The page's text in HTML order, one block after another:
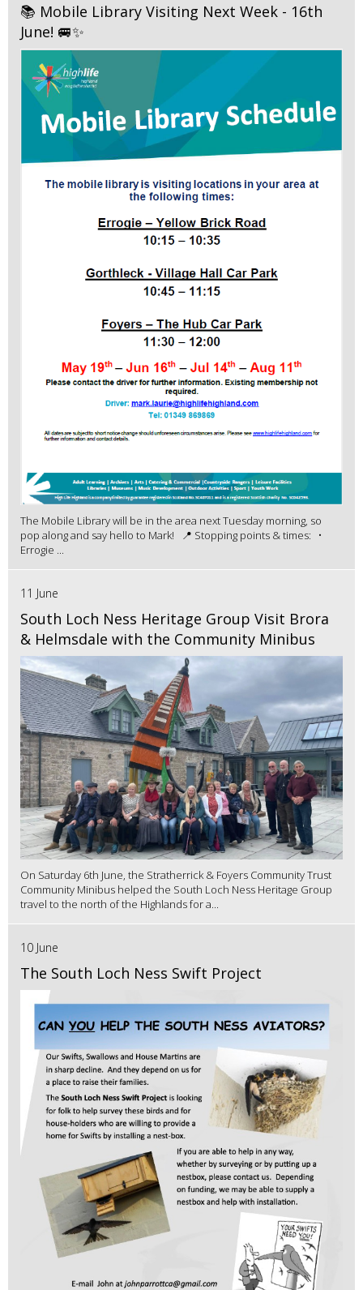
📚 Mobile Library Visiting Next Week - 16th
June! 🚐✨
The Mobile Library will be in the area next Tuesday morning, so
pop along and say hello to Mark! 📍 Stopping points & times: •
Errogie ...
11 June
South Loch Ness Heritage Group Visit Brora
& Helmsdale with the Community Minibus
On Saturday 6th June, the Stratherrick & Foyers Community Trust
Community Minibus helped the South Loch Ness Heritage Group
travel to the north of the Highlands for a...
10 June
The South Loch Ness Swift Project